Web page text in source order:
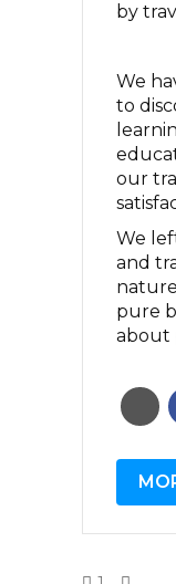
by
We
to
our
We
and
pure
about